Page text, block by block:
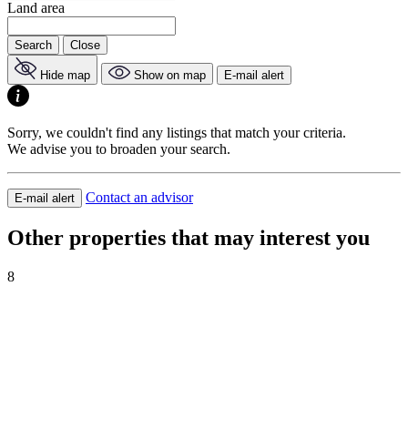
Land area
Search Close
Hide map Show on map E-mail alert
Sorry, we couldn't find any listings that match your criteria.
We advise you to broaden your search.
E-mail alert Contact an advisor
Other properties that may interest you
8